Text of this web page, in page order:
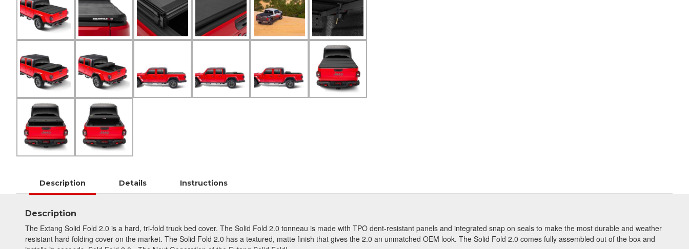
Description Details Instructions
Description
The Extang Solid Fold 2.0 is a hard, tri-fold truck bed cover. The Solid Fold 2.0 tonneau is made with TPO dent-resistant panels and integrated snap on seals to make the most durable and weather
resistant hard folding cover on the market. The Solid Fold 2.0 has a textured, matte finish that gives the 2.0 an unmatched OEM look. The Solid Fold 2.0 comes fully assembled out of the box and